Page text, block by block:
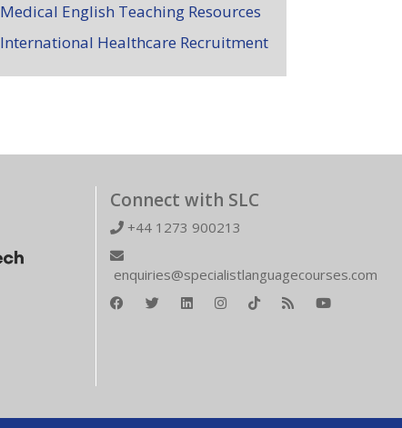
Medical English Teaching Resources
International Healthcare Recruitment
Connect with SLC
+44 1273 900213
enquiries@specialistlanguagecourses.com